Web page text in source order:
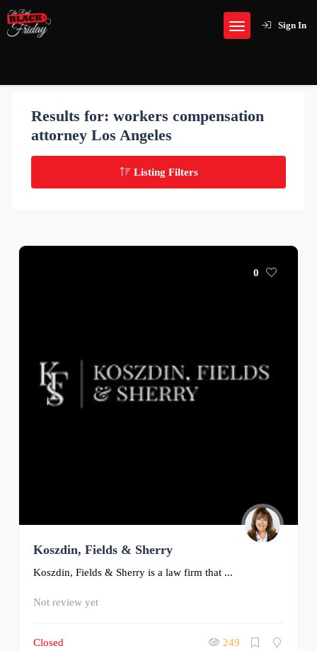
Sign In
Results for: workers compensation
attorney Los Angeles
Listing Filters
0
Koszdin, Fields & Sherry
Koszdin, Fields & Sherry is a law firm that ...
Not review yet
Closed 249